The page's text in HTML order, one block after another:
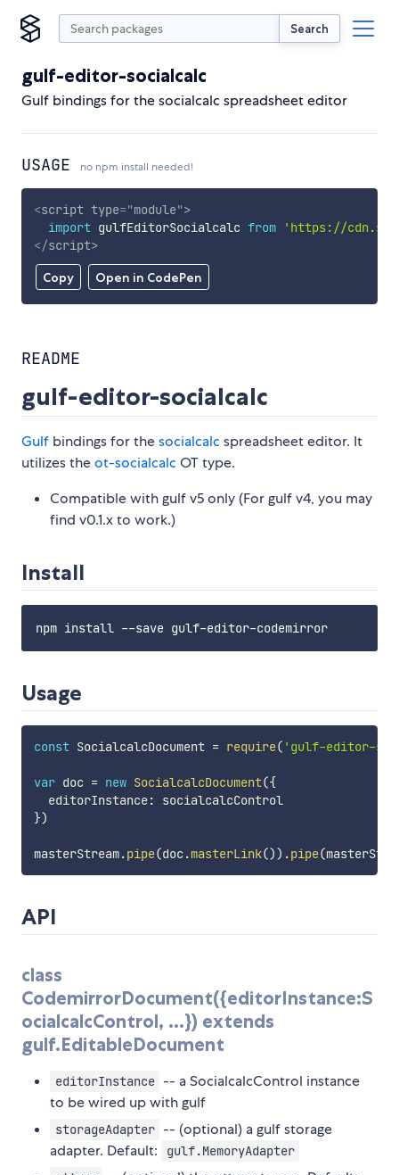
Search
gulf-editor-socialcalc
Gulf bindings for the socialcalc spreadsheet editor
USAGE no npm install needed!
Copy Open in CodePen
<script type="module">
import gulfEditorSocialcalc from
'https://
</script>
README
gulf-editor-socialcalc
Gulf bindings for thesocialcalc spreadsheet editor. It
utilizes theot-socialcalc OT type.
Compatible with gulf v5 only (For gulf v4, you may
find v0.1.x to work.)
Install
Usage
const SocialcalcDocument = require( 'gulf-editor-
var doc = new SocialcalcDocument({
  editorInstance
:
socialcalcControl
})
masterStream.pipe(doc.masterLink()) .pipe(
API
class
CodemirrorDocument({editorInstance:S
ocialcalcControl, ...}) extends
gulf.EditableDocument
editorInstance -- a SocialcalcControl instance
to be wired up with gulf
storageAdapter -- (optional) a gulf storage
adapter. Default:
gulf.MemoryAdapter